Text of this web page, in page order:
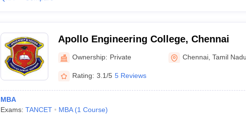
Apollo Engineering College, Chennai
Ownership: Private Chennai ,Tamil Nadu
Rating: 3.1/5 5 Reviews
MBA
Exams: TANCET MBA (1 Course)